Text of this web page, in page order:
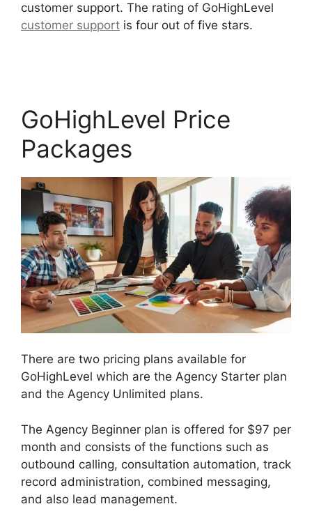
customer support. The rating of GoHighLevel
customer support is four out of five stars.
GoHighLevel Price
Packages
There are two pricing plans available for
GoHighLevel which are the Agency Starter plan
and the Agency Unlimited plans.
The Agency Beginner plan is offered for $97 per
month and consists of the functions such as
outbound calling, consultation automation, track
record administration, combined messaging,
and also lead management.